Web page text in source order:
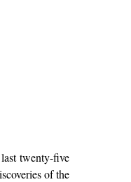
twenty-five
of the